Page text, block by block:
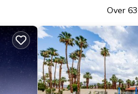
Over 63